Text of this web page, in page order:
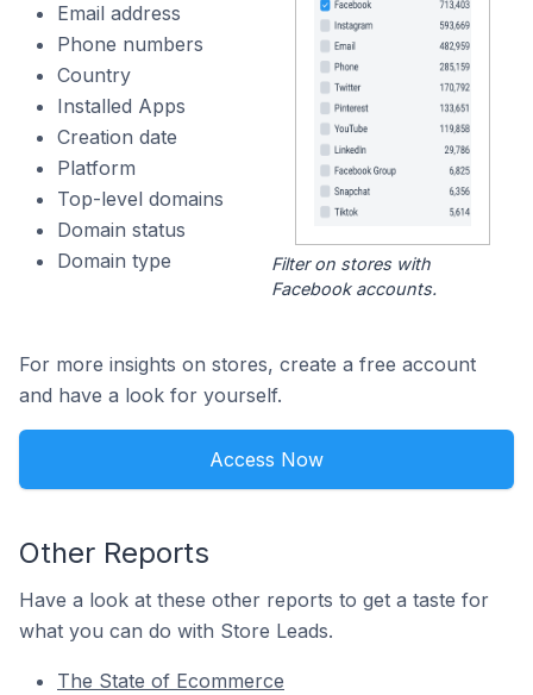
Email address
Phone numbers
Country
Installed Apps
Creation date
Platform
Top-level domains
Domain status
Domain type
Filter on stores with
Facebook accounts.
For more insights on stores, create a free account
and have a look for yourself.
Access Now
Other Reports
Have a look at these other reports to get a taste for
what you can do with Store Leads.
The State of Ecommerce